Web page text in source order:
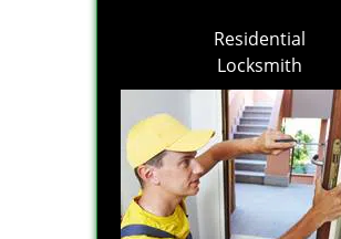
Residential
Locksmith